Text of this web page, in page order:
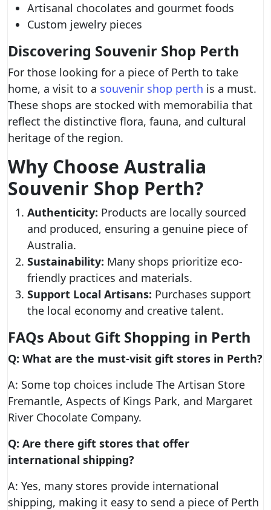
Artisanal chocolates and gourmet foods
Custom jewelry pieces
Discovering Souvenir Shop Perth
For those looking for a piece of Perth to take
home, a visit to a souvenir shop perth is a must.
These shops are stocked with memorabilia that
reflect the distinctive flora, fauna, and cultural
heritage of the region.
Why Choose Australia
Souvenir Shop Perth?
Authenticity: Products are locally sourced
and produced, ensuring a genuine piece of
Australia.
Sustainability: Many shops prioritize eco-
friendly practices and materials.
Support Local Artisans: Purchases support
the local economy and creative talent.
FAQs About Gift Shopping in Perth
Q: What are the must-visit gift stores in Perth?
A: Some top choices include The Artisan Store
Fremantle, Aspects of Kings Park, and Margaret
River Chocolate Company.
Q: Are there gift stores that offer
international shipping?
A: Yes, many stores provide international
shipping, making it easy to send a piece of Perth